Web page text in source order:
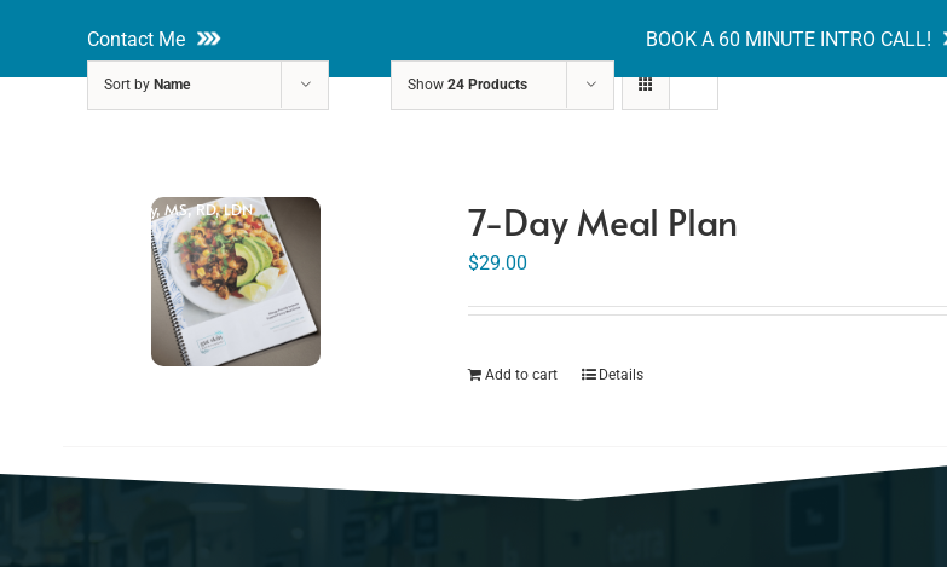
Contact Me BOOK A 60 MINUTE INTRO CALL!
Rakhi Roy, MS, RD, LDN
Sort by Name Show 24 Products
7-Day Meal Plan
$29.00
Add to cart Details